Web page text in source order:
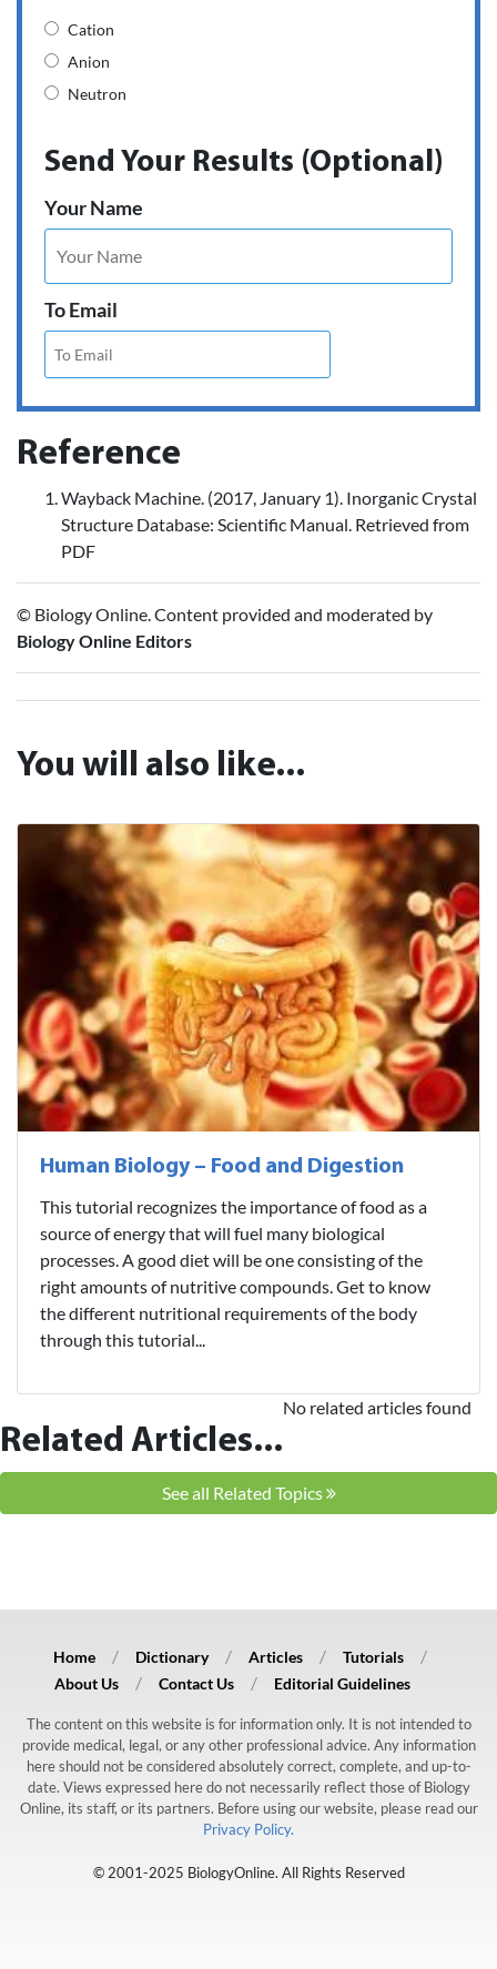
Cation
Anion
Neutron
Send Your Results (Optional)
Your Name
To Email
Reference
Wayback Machine. (2017, January 1). Inorganic Crystal
Structure Database: Scientific Manual. Retrieved from
PDF
© Biology Online. Content provided and moderated by
Biology Online Editors
You will also like...
Human Biology – Food and Digestion
This tutorial recognizes the importance of food as a
source of energy that will fuel many biological
processes. A good diet will be one consisting of the
right amounts of nutritive compounds. Get to know
the different nutritional requirements of the body
through this tutorial...
Related Articles...
No related articles found
See all Related Topics
Home Dictionary Articles
Tutorials
About Us
Contact Us Editorial Guidelines
The content on this website is for information only. It is not intended to
provide medical, legal, or any other professional advice. Any information
here should not be considered absolutely correct, complete, and up-to-
date. Views expressed here do not necessarily reflect those of Biology
Online, its staff, or its partners. Before using our website, please read our
Privacy Policy.
© 2001-2025 BiologyOnline. All Rights Reserved